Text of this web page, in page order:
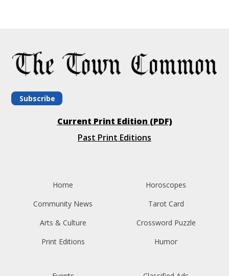
Subscribe
Current Print Edition (PDF)
Past Print Editions
Home
Community News
Arts & Culture
Print Editions
Horoscopes
Tarot Card
Crossword Puzzle
Humor